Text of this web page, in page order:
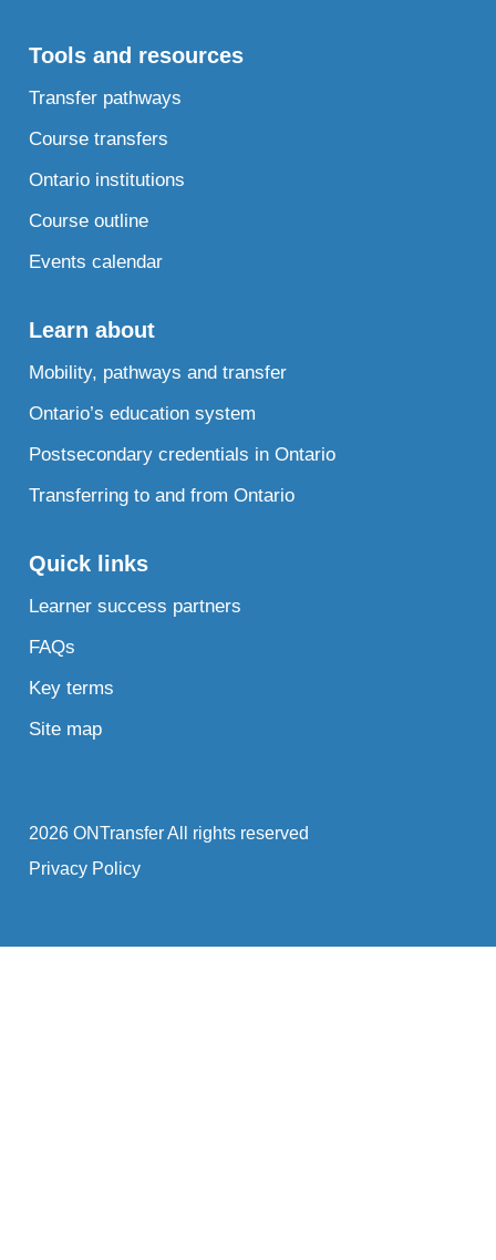
Tools and resources
Transfer pathways
Course transfers
Ontario institutions
Course outline
Events calendar
Learn about
Mobility, pathways and transfer
Ontario’s education system
Postsecondary credentials in Ontario
Transferring to and from Ontario
Quick links
Learner success partners
FAQs
Key terms
Site map
2026 ONTransfer All rights reserved
Privacy Policy